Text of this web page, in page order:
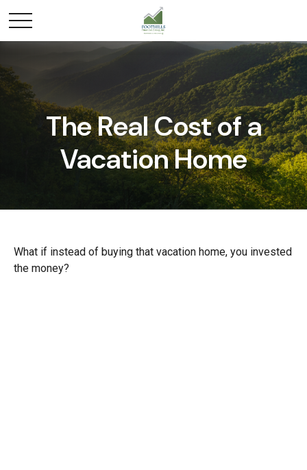
The Real Cost of a
Vacation Home
What if instead of buying that vacation home, you invested
the money?